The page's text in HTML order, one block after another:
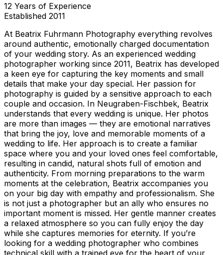
12 Years of Experience
Established 2011
At Beatrix Fuhrmann Photography everything revolves
around authentic, emotionally charged documentation
of your wedding story. As an experienced wedding
photographer working since 2011, Beatrix has developed
a keen eye for capturing the key moments and small
details that make your day special. Her passion for
photography is guided by a sensitive approach to each
couple and occasion. In Neugraben-Fischbek, Beatrix
understands that every wedding is unique. Her photos
are more than images — they are emotional narratives
that bring the joy, love and memorable moments of a
wedding to life. Her approach is to create a familiar
space where you and your loved ones feel comfortable,
resulting in candid, natural shots full of emotion and
authenticity. From morning preparations to the warm
moments at the celebration, Beatrix accompanies you
on your big day with empathy and professionalism. She
is not just a photographer but an ally who ensures no
important moment is missed. Her gentle manner creates
a relaxed atmosphere so you can fully enjoy the day
while she captures memories for eternity. If you’re
looking for a wedding photographer who combines
technical skill with a trained eye for the heart of your